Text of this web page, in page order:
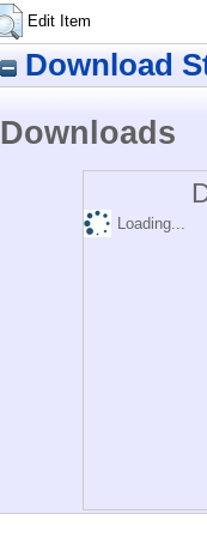
Edit Item
Download
Downloads
Loading...